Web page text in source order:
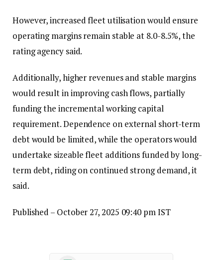
However, increased fleet utilisation would ensure
operating margins remain stable at 8.0-8.5%, the
rating agency said.
Additionally, higher revenues and stable margins
would result in improving cash flows, partially
funding the incremental working capital
requirement. Dependence on external short-term
debt would be limited, while the operators would
undertake sizeable fleet additions funded by long-
term debt, riding on continued strong demand, it
said.
Published – October 27, 2025 09:40 pm IST